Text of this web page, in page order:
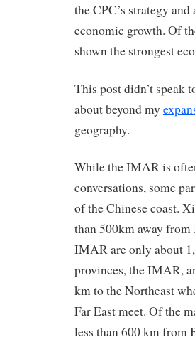
the CPC’s strategy
economic growth. Of
shown the strongest
This post didn’t speak
about beyond my
geography.
While the IMAR is
conversations, some
of the Chinese coast.
than 500km away
IMAR are only about
provinces, the IMAR,
km to the Northeast
Far East meet. Of the
less than 600 km from